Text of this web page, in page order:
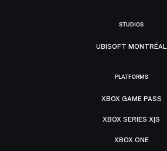
STUDIOS
UBISOFT MONTRÉAL
PLATFORMS
XBOX GAME PASS
XBOX SERIES X|S
XBOX ONE